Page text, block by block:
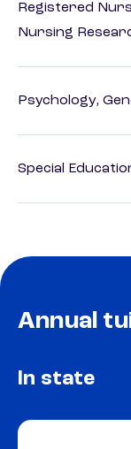
Registered
Nursing
Psychology,
Special
Annual
In state